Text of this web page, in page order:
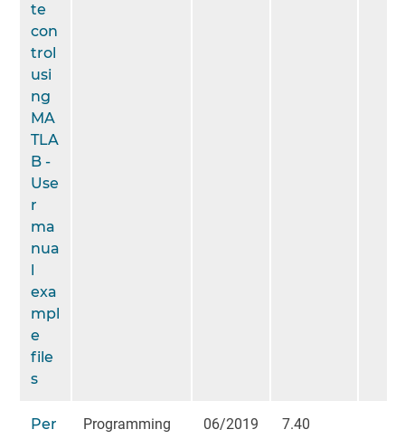
te
con
trol
usi
ng
MA
TLA
B -
Use
r
ma
nua
l
exa
mpl
e
file
s
Per
Programming
06/2019 7.40